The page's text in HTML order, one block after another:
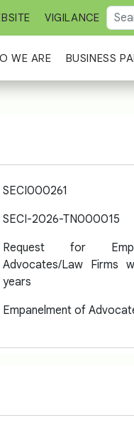
VIGILANCE
WE ARE BUSINESS
SECI000261
SECI-2026-TN000015
Request for
Advocates/Law Firms
years
Empanelment of